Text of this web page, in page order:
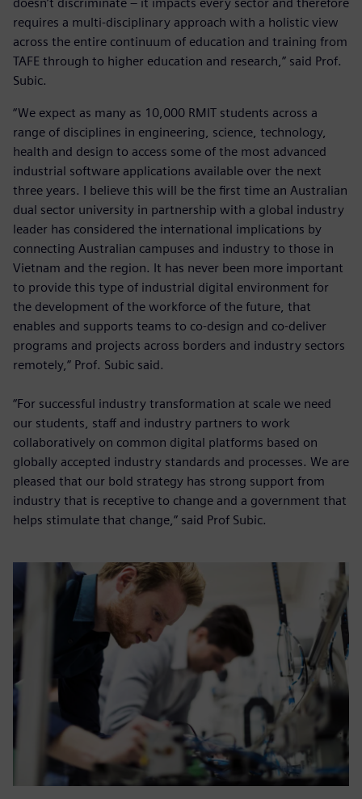
requires a multi-disciplinary approach with a holistic view
across the entire continuum of education and training from
TAFE through to higher education and research,” said Prof.
Subic.
“We expect as many as 10,000 RMIT students across a
range of disciplines in engineering, science, technology,
health and design to access some of the most advanced
industrial software applications available over the next
three years. I believe this will be the first time an Australian
dual sector university in partnership with a global industry
leader has considered the international implications by
connecting Australian campuses and industry to those in
Vietnam and the region. It has never been more important
to provide this type of industrial digital environment for
the development of the workforce of the future, that
enables and supports teams to co-design and co-deliver
programs and projects across borders and industry sectors
remotely,” Prof. Subic said.
“For successful industry transformation at scale we need
our students, staff and industry partners to work
collaboratively on common digital platforms based on
globally accepted industry standards and processes. We are
pleased that our bold strategy has strong support from
industry that is receptive to change and a government that
helps stimulate that change,” said Prof Subic.